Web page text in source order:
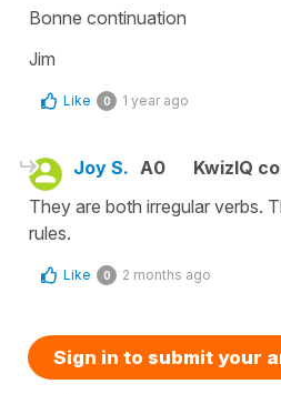
Bonne continuation
Jim
Like 0 1 year ago
Joy S. A0
KwizIQ
They are both irregular verbs.
rules.
Like 0 2 months ago
Sign in to submit your